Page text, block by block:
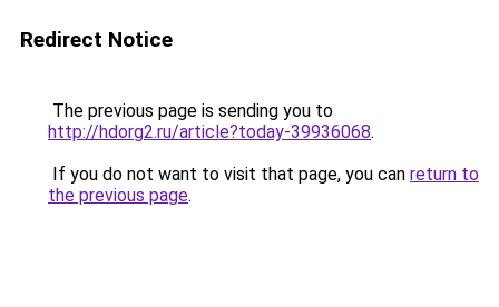
Redirect Notice
The previous page is sending you to
http://hdorg2.ru/article?today-39936068.
If you do not want to visit that page, you can return to
the previous page.